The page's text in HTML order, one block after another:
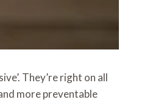
They’re right on all
more preventable